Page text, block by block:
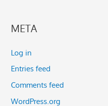
META
Log in
Entries feed
Comments feed
WordPress.org